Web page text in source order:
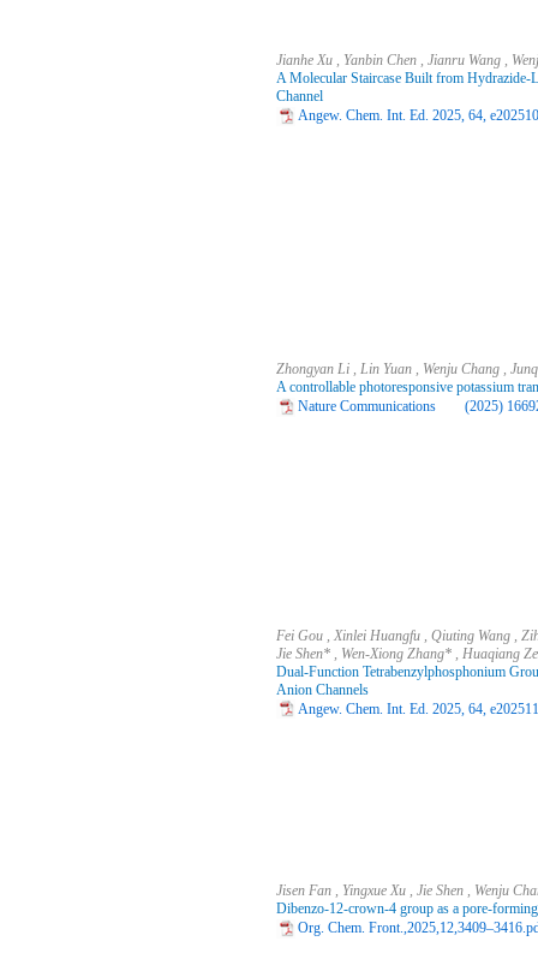
Jianhe Xu , Yanbin Chen , Jianru Wang ,
A Molecular Staircase Built from
Channel
Angew. Chem. Int. Ed. 2025, 64,
Zhongyan Li , Lin Yuan , Wenju Chang ,
A controllable photoresponsive potassium
Nature Communications (2025)
Fei Gou , Xinlei Huangfu , Qiuting Wang ,
Jie Shen* , Wen‐Xiong Zhang* , Huaqiang
Dual-Function Tetrabenzylphosphonium
Anion Channels
Angew. Chem. Int. Ed. 2025, 64,
Jisen Fan , Yingxue Xu , Jie Shen , Wenju
Dibenzo-12-crown-4 group as a pore-
Org. Chem.